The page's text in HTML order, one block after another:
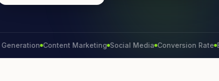
Content Marketing Social Media Conversion Rate Brand